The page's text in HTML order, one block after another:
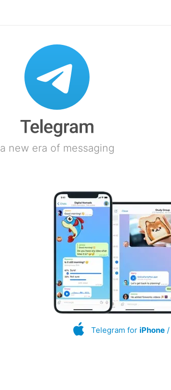
a new era of messaging
Telegram for iPhone/